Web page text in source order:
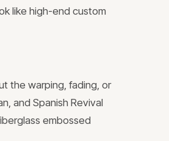
like high-end custom
the warping, fading, or
and Spanish Revival
embossed